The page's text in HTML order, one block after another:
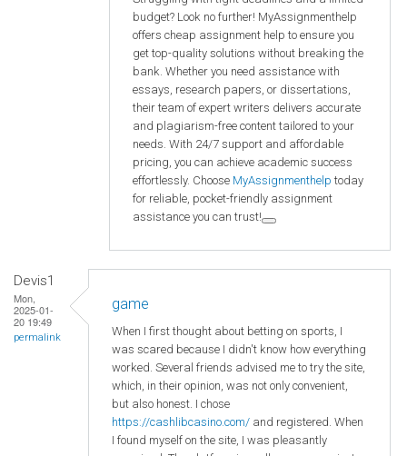
budget? Look no further! MyAssignmenthelp
offers cheap assignment help to ensure you
get top-quality solutions without breaking the
bank. Whether you need assistance with
essays, research papers, or dissertations,
their team of expert writers delivers accurate
and plagiarism-free content tailored to your
needs. With 24/7 support and affordable
pricing, you can achieve academic success
effortlessly. Choose MyAssignmenthelp today
for reliable, pocket-friendly assignment
assistance you can trust!
Devis1
Mon,
2025-01-
20 19:49
permalink
game
When I first thought about betting on sports, I
was scared because I didn't know how everything
worked. Several friends advised me to try the site,
which, in their opinion, was not only convenient,
but also honest. I chose
https://cashlibcasino.com/ and registered. When
I found myself on the site, I was pleasantly